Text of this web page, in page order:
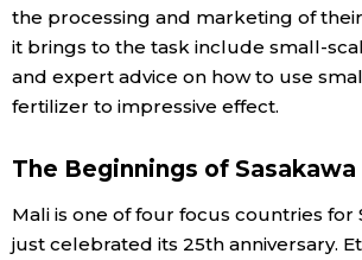
Health
Topics
Language
the processing and marketing of
it brings to the task include small-
and expert advice on how to use
fertilizer to impressive effect.
The Beginnings of Sasakawa
Mali is one of four focus countries for
just celebrated its 25th anniversary.